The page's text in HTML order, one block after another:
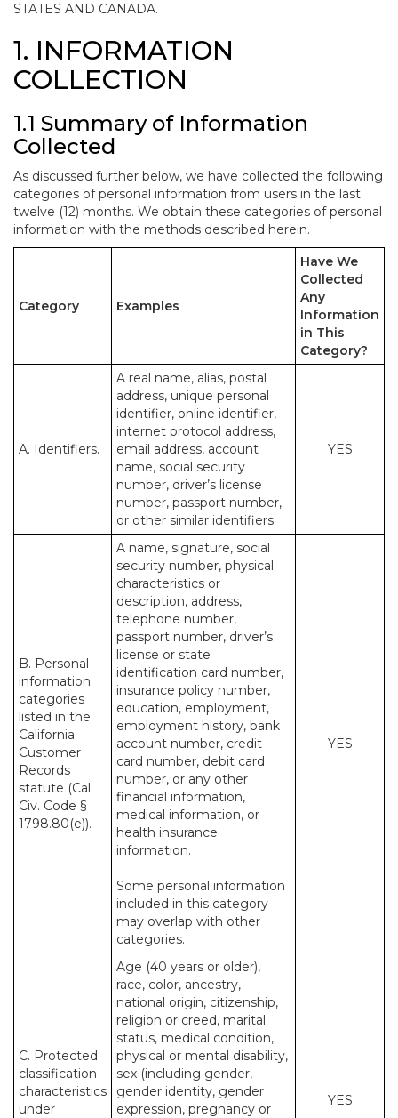
STATES AND CANADA.
1. INFORMATION
COLLECTION
1.1 Summary of Information
Collected
As discussed further below, we have collected the following
categories of personal information from users in the last
twelve (12) months. We obtain these categories of personal
information with the methods described herein.
Category Examples
Have We
Collected
Any
Information
in This
Category?
A. Identifiers.
A real name, alias, postal
address, unique personal
identifier, online identifier,
internet protocol address,
email address, account
name, social security
number, driver’s license
number, passport number,
or other similar identifiers.
YES
B. Personal
information
categories
listed in the
California
Customer
Records
statute (Cal.
Civ. Code §
1798.80(e)).
A name, signature, social
security number, physical
characteristics or
description, address,
telephone number,
passport number, driver’s
license or state
identification card number,
insurance policy number,
education, employment,
employment history, bank
account number, credit
card number, debit card
number, or any other
financial information,
medical information, or
health insurance
information.
Some personal information
included in this category
may overlap with other
categories.
YES
C. Protected
classification
characteristics
under
Age (40 years or older),
race, color, ancestry,
national origin, citizenship,
religion or creed, marital
status, medical condition,
physical or mental disability,
sex (including gender,
gender identity, gender
expression, pregnancy or
YES